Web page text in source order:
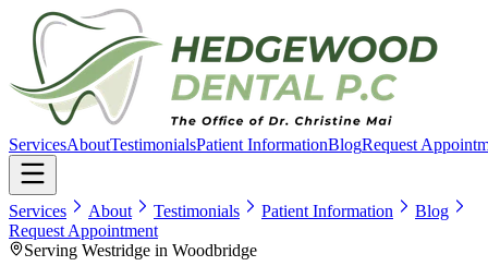
ServicesAboutTestimonialsPatient InformationBlogRequest
Services About Testimonials Patient Information
Blog
Request Appointment
Serving Westridge in Woodbridge